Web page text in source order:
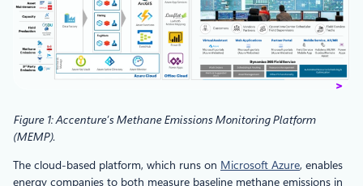
Figure 1: Accenture’s Methane Emissions Monitoring Platform
(MEMP).
The cloud-based platform, which runs on Microsoft Azure, enables
energy companies to both measure baseline methane emissions in